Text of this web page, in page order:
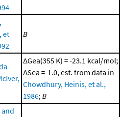
et
B
ΔGea(355 K) = -23.1 kcal/mol;
ΔSea =-1.0, est. from data in
Chowdhury, Heinis, et al.,
1986;B
and